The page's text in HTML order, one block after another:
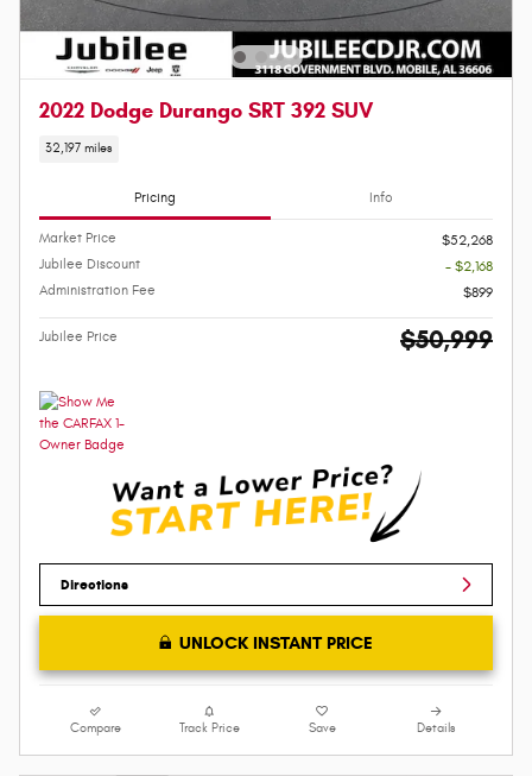
2022 Dodge Durango SRT 392 SUV
32,197 miles
Pricing Info
Market Price
$52,268
Jubilee Discount
- $2,168
Administration Fee
$899
Jubilee Price $50,999
Directions
UNLOCK INSTANT PRICE
Compare Track Price Save Details